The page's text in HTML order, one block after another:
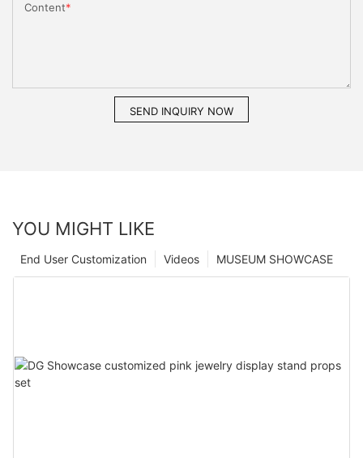
Content
SEND INQUIRY NOW
YOU MIGHT LIKE
MUSEUM SHOWCASE
Videos
End User Customization